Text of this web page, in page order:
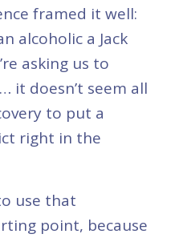
framed it well:
alcoholic a Jack
asking us to
it doesn’t seem all
to put a
right in the
use that
point, because